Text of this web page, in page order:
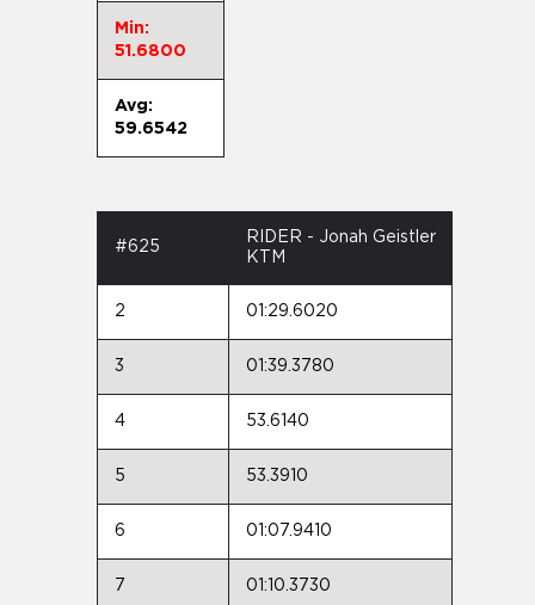
Min:
51.6800
Avg:
59.6542
#625
RIDER - Jonah Geistler
KTM
2 01:29.6020
3 01:39.3780
4 53.6140
5 53.3910
6 01:07.9410
7 01:10.3730